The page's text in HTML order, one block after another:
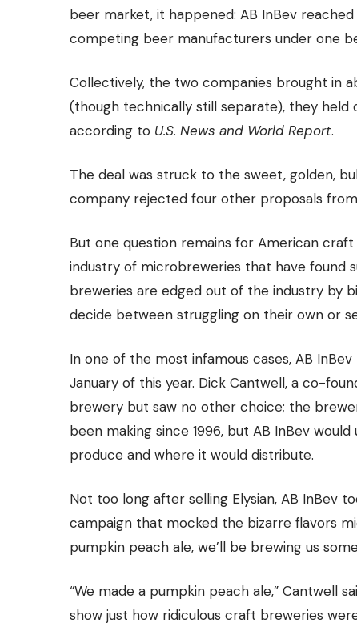
beer market, it happened: AB InBev
competing beer manufacturers under one
Collectively, the two companies brought in
(though technically still separate), they
according to U.S. News and World Report.
The deal was struck to the sweet, golden,
company rejected four other proposals
But one question remains for American
industry of microbreweries that have found
breweries are edged out of the industry by
decide between struggling on their own or
In one of the most infamous cases, AB
January of this year. Dick Cantwell, a co-
brewery but saw no other choice; the
been making since 1996, but AB InBev
produce and where it would distribute.
Not too long after selling Elysian, AB InBev
campaign that mocked the bizarre flavors
pumpkin peach ale, we’ll be brewing us
“We made a pumpkin peach ale,” Cantwell
show just how ridiculous craft breweries